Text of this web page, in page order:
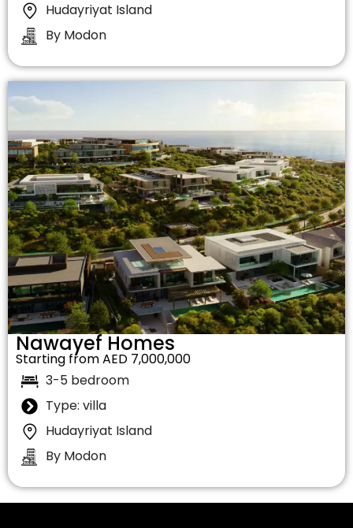
Hudayriyat Island
By Modon
Nawayef Homes
Starting from AED 7,000,000
3-5 bedroom
Type: villa
Hudayriyat Island
By Modon